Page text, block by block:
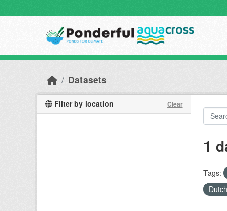
Datasets
Filter by location Clear
1
Tags:
Dutch